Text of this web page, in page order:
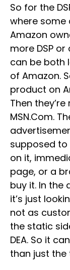
So for the
where some
Amazon
more DSP
can be both
of Amazon.
product on
Then
MSN.Com.
supposed
on it,
page, or a
buy it. In the
it’s just
not as
the static
DEA. So it
than just the